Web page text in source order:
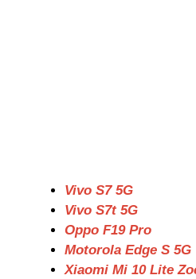
Vivo S7 5G
Vivo S7t 5G
Oppo F19 Pro
Motorola Edge S 5G
Xiaomi Mi 10 Lite